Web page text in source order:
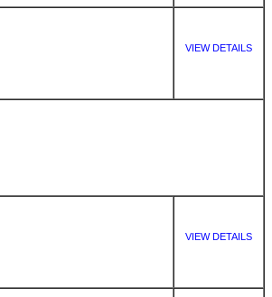
VIEW DETAILS
VIEW DETAILS